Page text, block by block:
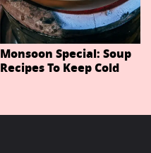
Monsoon Special: Soup
Recipes To Keep Cold